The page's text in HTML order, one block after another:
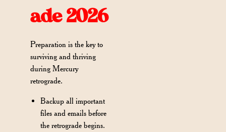
ade 2026
Preparation is the key to
surviving and thriving
during Mercury
retrograde.
Backup all important
files and emails before
the retrograde begins.